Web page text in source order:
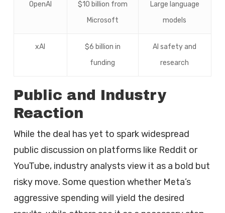
OpenAI
$10 billion from
Microsoft
Large language
models
xAI
$6 billion in
funding
AI safety and
research
Public and Industry
Reaction
While the deal has yet to spark widespread
public discussion on platforms like Reddit or
YouTube, industry analysts view it as a bold but
risky move. Some question whether Meta’s
aggressive spending will yield the desired